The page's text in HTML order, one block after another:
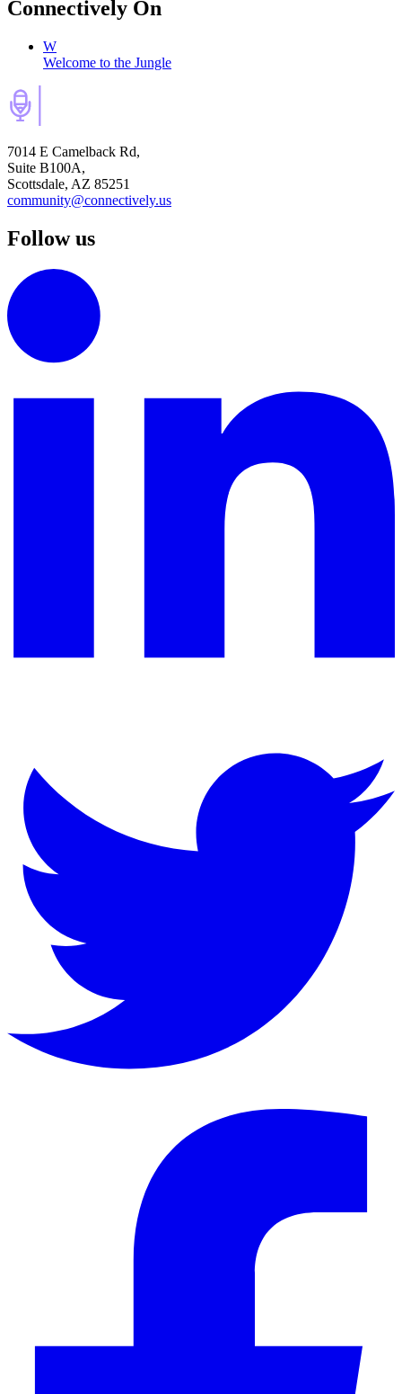
Connectively On
W
Welcome to the Jungle
7014 E Camelback Rd,
Suite B100A,
Scottsdale, AZ 85251
community@connectively.us
Follow us